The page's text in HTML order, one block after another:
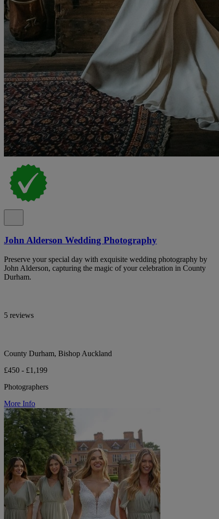
John Alderson Wedding Photography
Preserve your special day with exquisite wedding photography by
John Alderson, capturing the magic of your celebration in County
Durham.
5 reviews
County Durham, Bishop Auckland
£450 - £1,199
Photographers
More Info